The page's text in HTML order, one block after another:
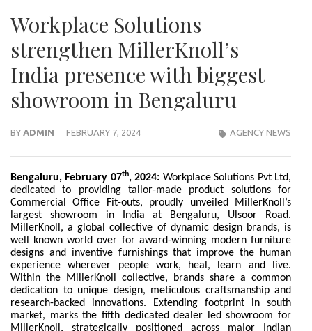
Workplace Solutions
strengthen MillerKnoll’s
India presence with biggest
showroom in Bengaluru
BY ADMIN FEBRUARY 7, 2024 AGENCY NEWS
Bengaluru, February 07th, 2024: Workplace Solutions Pvt Ltd,
dedicated to providing tailor-made product solutions for
Commercial Office Fit-outs, proudly unveiled MillerKnoll’s
largest showroom in India at Bengaluru, Ulsoor Road.
MillerKnoll, a global collective of dynamic design brands, is
well known world over for award-winning modern furniture
designs and inventive furnishings that improve the human
experience wherever people work, heal, learn and live.
Within the MillerKnoll collective, brands share a common
dedication to unique design, meticulous craftsmanship and
research-backed innovations. Extending footprint in south
market, marks the fifth dedicated dealer led showroom for
MillerKnoll, strategically positioned across major Indian